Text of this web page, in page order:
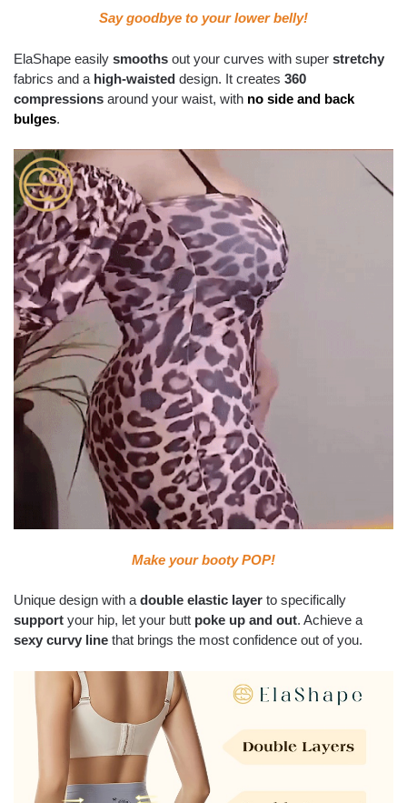
Say goodbye to your lower belly!
ElaShape easily smooths out your curves with super stretchy
fabrics and a high-waisted design. It creates 360
compressions around your waist, with no side and back
bulges.
Make your booty POP!
Unique design with a double elastic layer to specifically
support your hip, let your butt poke up and out. Achieve a
sexy curvy line that brings the most confidence out of you.